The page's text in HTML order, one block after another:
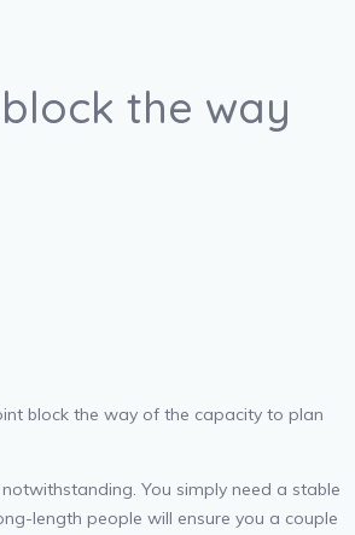
the way
block the way of the capacity to plan
You simply need a stable
length people will ensure you a couple